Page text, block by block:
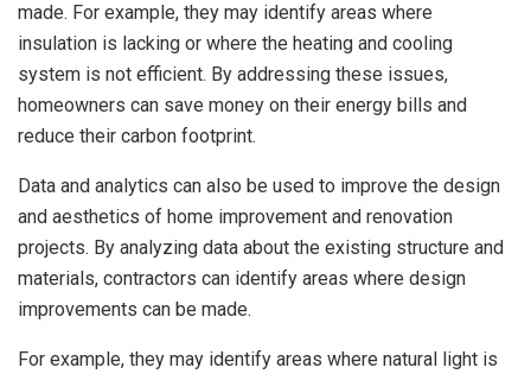
made. For example, they may identify areas where
insulation is lacking or where the heating and cooling
system is not efficient. By addressing these issues,
homeowners can save money on their energy bills and
reduce their carbon footprint.
Data and analytics can also be used to improve the design
and aesthetics of home improvement and renovation
projects. By analyzing data about the existing structure and
materials, contractors can identify areas where design
improvements can be made.
For example, they may identify areas where natural light is